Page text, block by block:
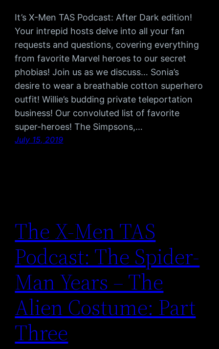
It’s X-Men TAS Podcast: After Dark edition!
Your intrepid hosts delve into all your fan
requests and questions, covering everything
from favorite Marvel heroes to our secret
phobias! Join us as we discuss… Sonia’s
desire to wear a breathable cotton superhero
outfit! Willie’s budding private teleportation
business! Our convoluted list of favorite
super-heroes! The Simpsons,…
July 15, 2019
The X-Men TAS
Podcast: The Spider-
Man Years – The
Alien Costume: Part
Three